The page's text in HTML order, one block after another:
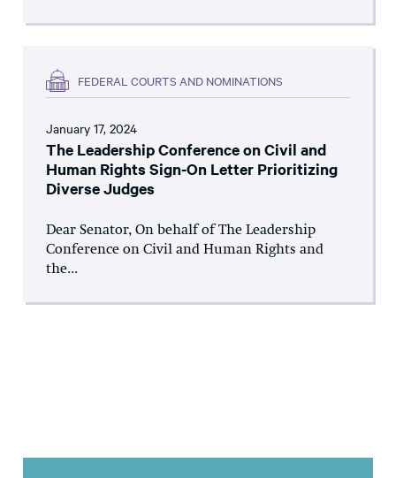
FEDERAL COURTS AND NOMINATIONS
January 17, 2024
The Leadership Conference on Civil and
Human Rights Sign-On Letter Prioritizing
Diverse Judges
Dear Senator, On behalf of The Leadership
Conference on Civil and Human Rights and
the...